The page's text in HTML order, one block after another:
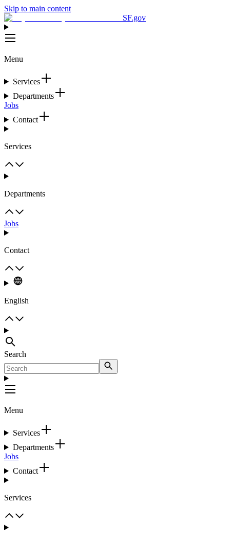
Skip to main content
SF.gov
Menu
Services
Departments
Jobs
Contact
Services
Departments
Jobs
Contact
English
Search
Menu
Services
Departments
Jobs
Contact
Services